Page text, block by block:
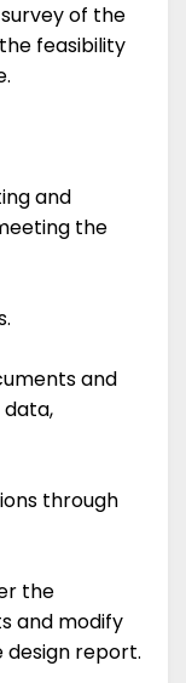
of the
feasibility
and
the
and
through
the
and modify
report.